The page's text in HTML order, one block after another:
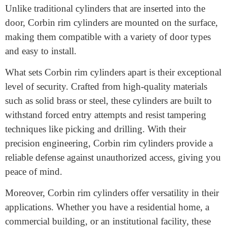
and advanced security features.
A Corbin rim cylinder is a surface-mounted door lock
cylinder that is widely used in rim locksets, surface-
mounted exit devices, and other hardware systems.
Unlike traditional cylinders that are inserted into the
door, Corbin rim cylinders are mounted on the surface,
making them compatible with a variety of door types
and easy to install.
What sets Corbin rim cylinders apart is their exceptional
level of security. Crafted from high-quality materials
such as solid brass or steel, these cylinders are built to
withstand forced entry attempts and resist tampering
techniques like picking and drilling. With their
precision engineering, Corbin rim cylinders provide a
reliable defense against unauthorized access, giving you